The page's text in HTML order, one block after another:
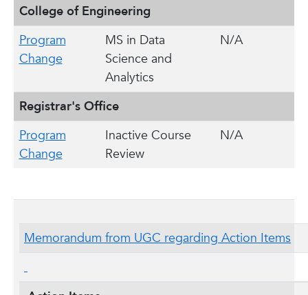
College of Engineering
Program
Change
MS in Data
Science and
Analytics
N/A
Registrar's Office
Program
Change
Inactive Course
Review
N/A
Memorandum from UGC regarding Action Items